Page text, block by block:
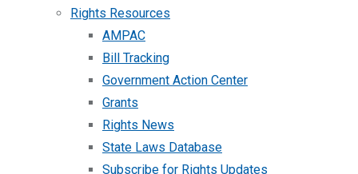
Rights Resources
AMPAC
Bill Tracking
Government Action Center
Grants
Rights News
State Laws Database
Subscribe for Rights Updates